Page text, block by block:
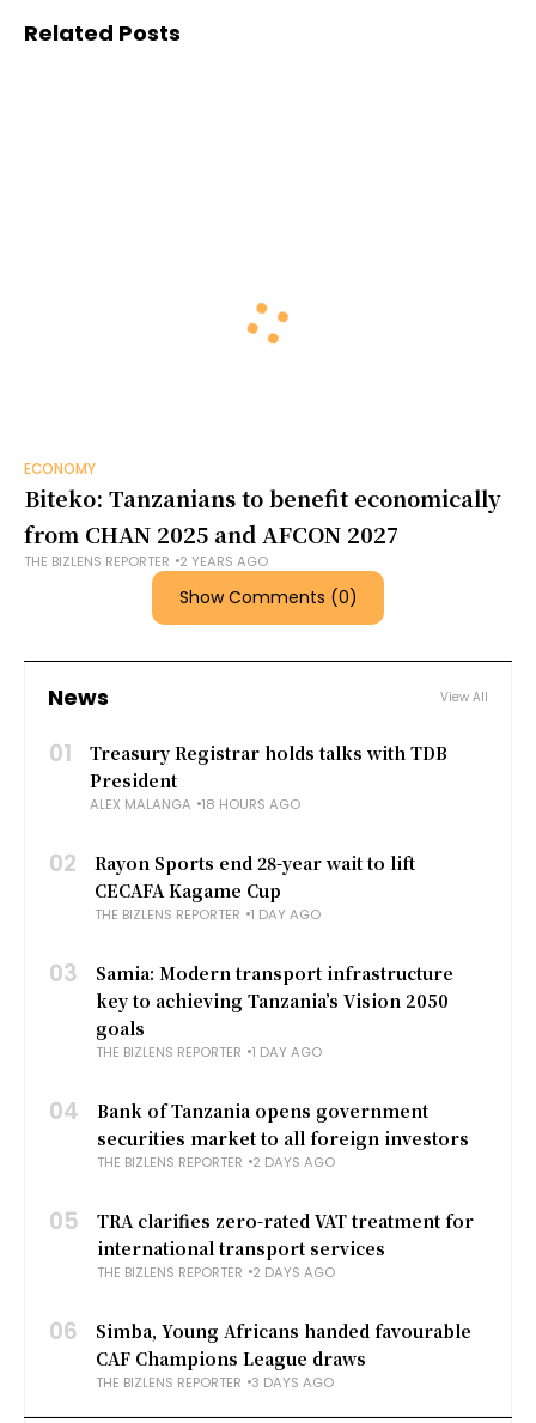
Related Posts
ECONOMY
Biteko: Tanzanians to benefit economically
from CHAN 2025 and AFCON 2027
THE BIZLENS REPORTER 2 YEARS AGO
Show Comments (0)
News View All
01
Treasury Registrar holds talks with TDB
President
ALEX MALANGA 18 HOURS AGO
02
Rayon Sports end 28-year wait to lift
CECAFA Kagame Cup
THE BIZLENS REPORTER 1 DAY AGO
03
Samia: Modern transport infrastructure
key to achieving Tanzania’s Vision 2050
goals
THE BIZLENS REPORTER 1 DAY AGO
04
Bank of Tanzania opens government
securities market to all foreign investors
THE BIZLENS REPORTER 2 DAYS AGO
05
TRA clarifies zero-rated VAT treatment for
international transport services
THE BIZLENS REPORTER 2 DAYS AGO
06
Simba, Young Africans handed favourable
CAF Champions League draws
THE BIZLENS REPORTER 3 DAYS AGO